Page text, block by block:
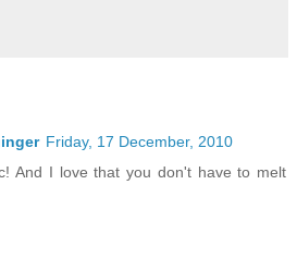
Friday, 17 December, 2010
And I love that you don't have to melt